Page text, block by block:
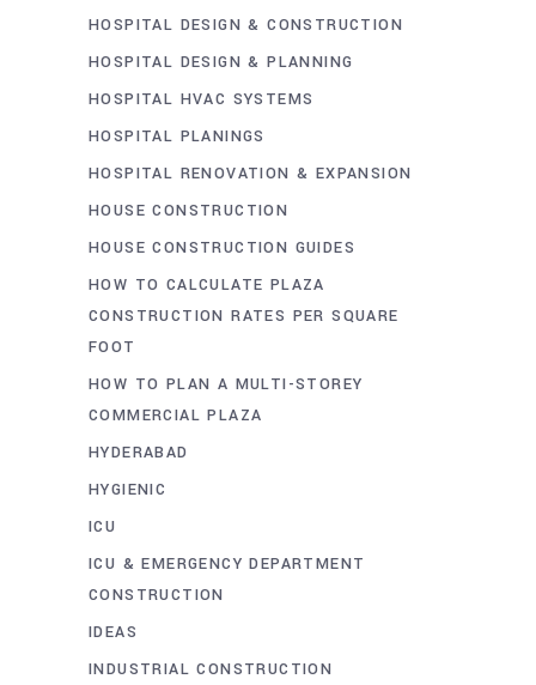
HOSPITAL DESIGN & CONSTRUCTION
HOSPITAL DESIGN & PLANNING
HOSPITAL HVAC SYSTEMS
HOSPITAL PLANINGS
HOSPITAL RENOVATION & EXPANSION
HOUSE CONSTRUCTION
HOUSE CONSTRUCTION GUIDES
HOW TO CALCULATE PLAZA
CONSTRUCTION RATES PER SQUARE
FOOT
HOW TO PLAN A MULTI-STOREY
COMMERCIAL PLAZA
HYDERABAD
HYGIENIC
ICU
ICU & EMERGENCY DEPARTMENT
CONSTRUCTION
IDEAS
INDUSTRIAL CONSTRUCTION